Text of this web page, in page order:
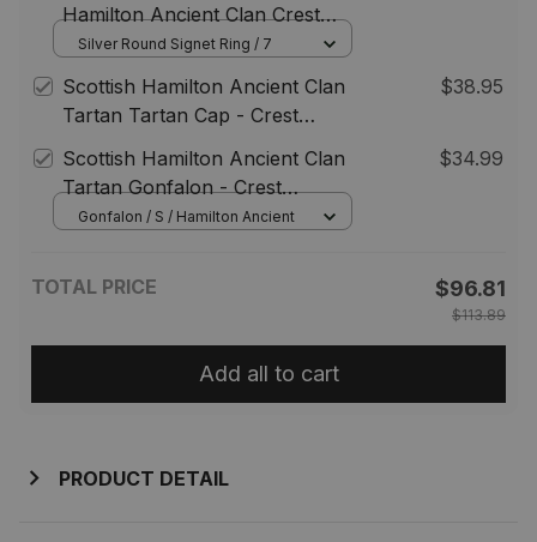
Hamilton Ancient Clan Crest
Tartan Ring
Silver Round Signet Ring / 7
Scottish Hamilton Ancient Clan
Tartan Tartan Cap - Crest
$38.95
Scottish Hamilton Ancient Clan
Tartan Gonfalon - Crest
Personalize
$34.99
Gonfalon / S / Hamilton Ancient
TOTAL PRICE $96.81
$113.89
Add all to cart
PRODUCT DETAIL